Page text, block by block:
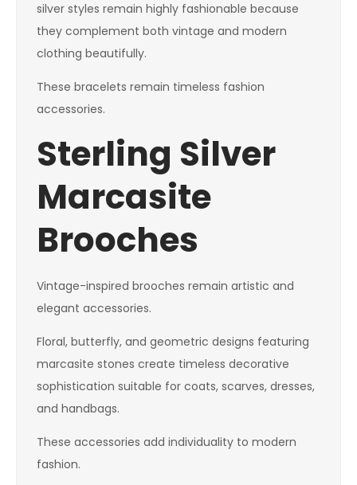
silver styles remain highly fashionable because
they complement both vintage and modern
clothing beautifully.
These bracelets remain timeless fashion
accessories.
Sterling Silver
Marcasite
Brooches
Vintage-inspired brooches remain artistic and
elegant accessories.
Floral, butterfly, and geometric designs featuring
marcasite stones create timeless decorative
sophistication suitable for coats, scarves, dresses,
and handbags.
These accessories add individuality to modern
fashion.